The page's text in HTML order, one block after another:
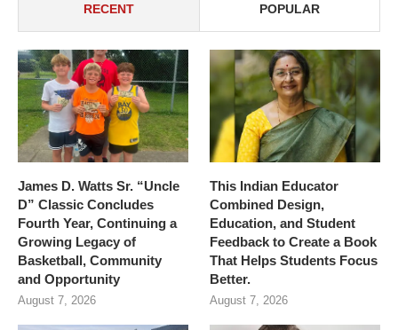
RECENT POPULAR
James D. Watts Sr. “Uncle
D” Classic Concludes
Fourth Year, Continuing a
Growing Legacy of
Basketball, Community
and Opportunity
August 7, 2026
This Indian Educator
Combined Design,
Education, and Student
Feedback to Create a Book
That Helps Students Focus
Better.
August 7, 2026